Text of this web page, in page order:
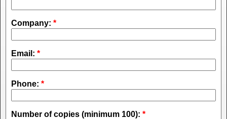
Company: *
Email: *
Phone: *
Number of copies (minimum 100): *